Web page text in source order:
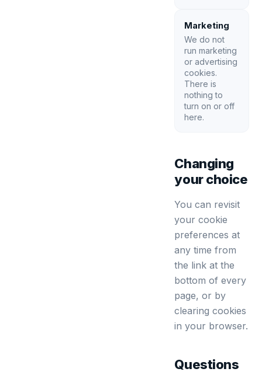
Marketing
We do not
run marketing
or advertising
cookies.
There is
nothing to
turn on or off
here.
Changing
your choice
You can revisit
your cookie
preferences at
any time from
the link at the
bottom of every
page, or by
clearing cookies
in your browser.
Questions